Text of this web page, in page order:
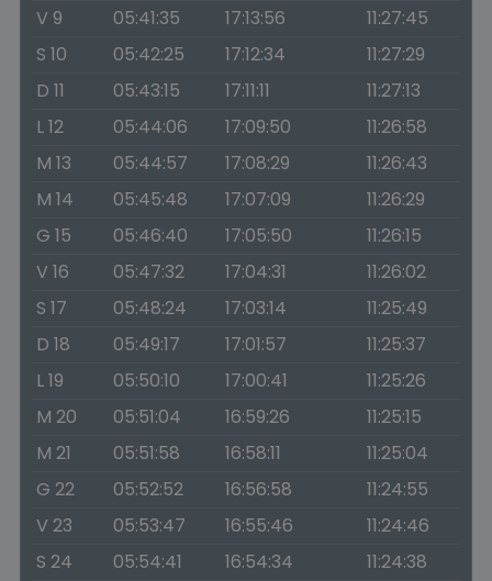
V 9
05:41:35 17:13:56
11:27:45
S 10
05:42:25 17:12:34
11:27:29
D 11
05:43:15 17:11:11
11:27:13
L 12
05:44:06 17:09:50
11:26:58
M 13
05:44:57 17:08:29
11:26:43
M 14
05:45:48 17:07:09
11:26:29
G 15
05:46:40 17:05:50
11:26:15
V 16
05:47:32 17:04:31
11:26:02
S 17
05:48:24 17:03:14
11:25:49
D 18
05:49:17 17:01:57
11:25:37
L 19
05:50:10 17:00:41
11:25:26
M 20
05:51:04 16:59:26
11:25:15
M 21
05:51:58 16:58:11
11:25:04
G 22
05:52:52 16:56:58
11:24:55
V 23
05:53:47 16:55:46
11:24:46
S 24
05:54:41 16:54:34
11:24:38